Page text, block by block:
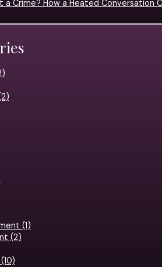
a Crime? How a Heated Conversation
(1)
(2)